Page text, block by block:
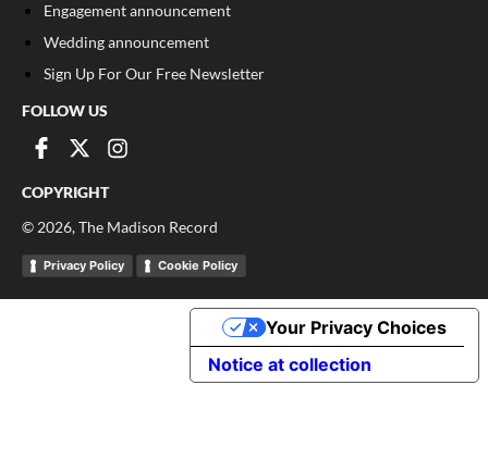
Engagement announcement
Wedding announcement
Sign Up For Our Free Newsletter
FOLLOW US
COPYRIGHT
© 2026, The Madison Record
Privacy Policy Cookie Policy
Notice at collection
Your Privacy Choices